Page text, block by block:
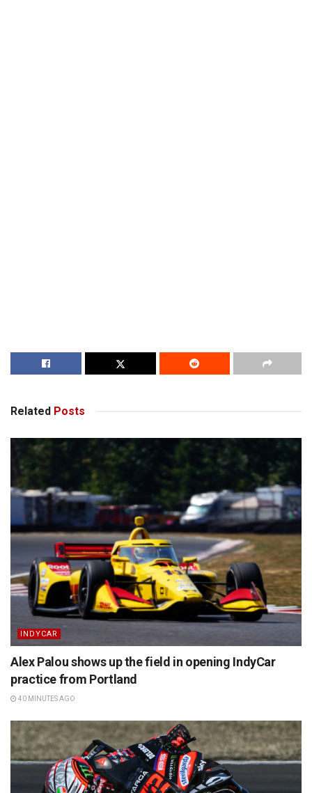
Related Posts
INDYCAR
Alex Palou shows up the field in opening IndyCar
practice from Portland
40 MINUTES AGO